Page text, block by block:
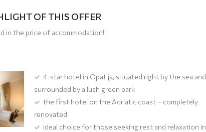
OF THIS OFFER
in the price of accommodation!
4-star hotel in Opatija, situated right by the sea and
surrounded by a lush green park
the first hotel on the Adriatic coast – completely
renovated
ideal choice for those seeking rest and relaxation in